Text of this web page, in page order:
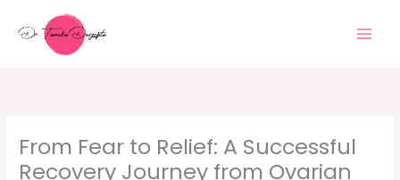
content
From Fear to Relief: A Successful
Recovery Journey from Ovarian